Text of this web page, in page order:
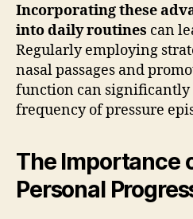
Incorporating these
into daily routines can
Regularly employing
nasal passages and
function can significantly
frequency of pressure
The Importance
Personal